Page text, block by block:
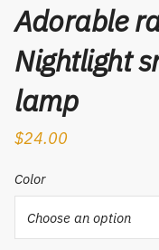
Adorable
Nightlight
lamp
$24.00
Color